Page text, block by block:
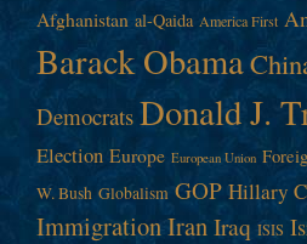
Afghanistan al-Qaida America First
Barack Obama
Democrats Donald J.
Election Europe European Union
W. Bush Globalism GOP Hillary
ImmigrationIranIraq ISIS